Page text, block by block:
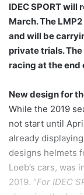
IDEC SPORT
March. The
and will be
private trials.
racing at the end
New design for
While the 2019
not start until
already
designs helmets
Loeb’s cars, was
2019. “For IDEC